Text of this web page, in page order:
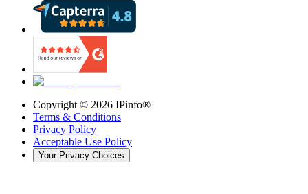
Copyright © 2026 IPinfo®
Terms & Conditions
Privacy Policy
Acceptable Use Policy
Your Privacy Choices